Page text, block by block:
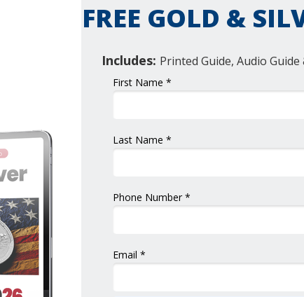
First Name *
Last Name *
Phone Number *
Email *
FREE GOLD &
Includes: Printed Guide, Audio Guide